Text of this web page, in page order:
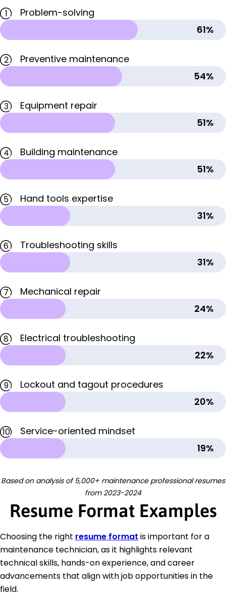
1
Problem-solving
61%
2
Preventive maintenance
54%
3
Equipment repair
51%
4
Building maintenance
51%
5
Hand tools expertise
31%
6
Troubleshooting skills
31%
7
Mechanical repair
24%
8
Electrical troubleshooting
22%
9
Lockout and tagout procedures
20%
10
Service-oriented mindset
19%
Based on analysis of 5,000+ maintenance professional resumes
from 2023-2024
Resume Format Examples
Choosing the right resume format is important for a
maintenance technician, as it highlights relevant
technical skills, hands-on experience, and career
advancements that align with job opportunities in the
field.